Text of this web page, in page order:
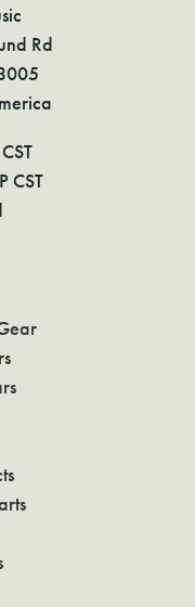
Rd
CST